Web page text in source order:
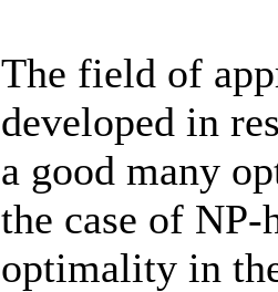
The field of
developed in
a good many
the case of
optimality in